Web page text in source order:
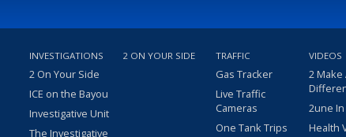
INVESTIGATIONS
2 On Your Side
ICE on the Bayou
Investigative Unit
The Investigative
2 ON YOUR SIDE TRAFFIC
Gas Tracker
Live Traffic
Cameras
One Tank Trips
VIDEOS
2 Make
2une
Health